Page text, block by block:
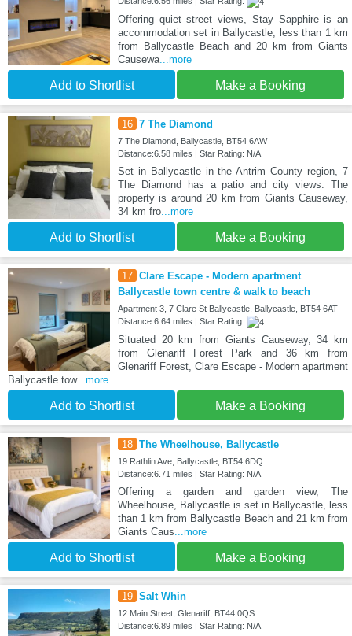
Offering quiet street views, Stay Sapphire is an
accommodation set in Ballycastle, less than 1 km
from Ballycastle Beach and 20 km from Giants
Causewa...more
Add to Shortlist Make a Booking
16 7 The Diamond
7 The Diamond, Ballycastle, BT54 6AW
Distance:6.58 miles | Star Rating: N/A
Set in Ballycastle in the Antrim County region, 7
The Diamond has a patio and city views. The
property is around 20 km from Giants Causeway,
34 km fro...more
Add to Shortlist Make a Booking
17 Clare Escape - Modern apartment
Ballycastle town centre & walk to beach
Apartment 3, 7 Clare St Ballycastle, Ballycastle, BT54 6AT
Distance:6.64 miles | Star Rating:
Situated 20 km from Giants Causeway, 34 km
from Glenariff Forest Park and 36 km from
Glenariff Forest, Clare Escape - Modern apartment
Ballycastle tow...more
Add to Shortlist Make a Booking
18 The Wheelhouse, Ballycastle
19 Rathlin Ave, Ballycastle, BT54 6DQ
Distance:6.71 miles | Star Rating: N/A
Offering a garden and garden view, The
Wheelhouse, Ballycastle is set in Ballycastle, less
than 1 km from Ballycastle Beach and 21 km from
Giants Caus ...more
Add to Shortlist Make a Booking
19 Salt Whin
12 Main Street, Glenariff, BT44 0QS
Distance:6.89 miles | Star Rating: N/A